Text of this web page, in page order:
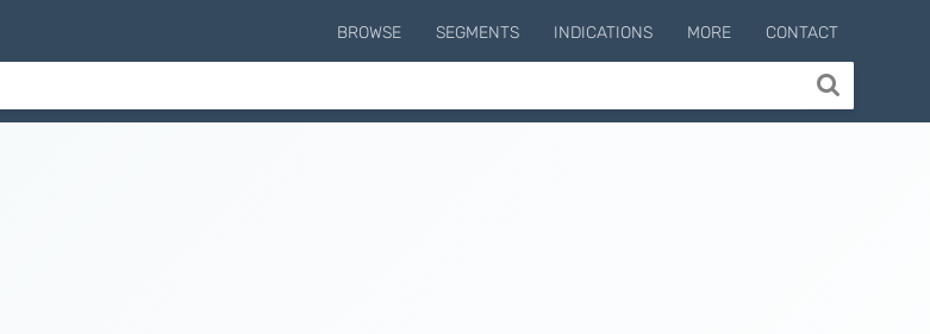
BROWSE SEGMENTS INDICATIONS MORE CONTACT